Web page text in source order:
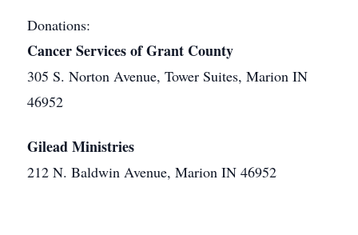
Donations:
Cancer Services of Grant County
305 S. Norton Avenue, Tower Suites, Marion IN
46952
Gilead Ministries
212 N. Baldwin Avenue, Marion IN 46952